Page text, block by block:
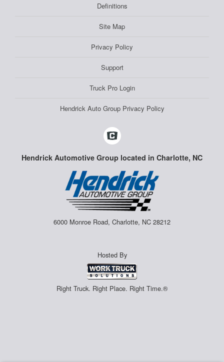
Definitions
Site Map
Privacy Policy
Support
Truck Pro Login
Hendrick Auto Group Privacy Policy
Hendrick Automotive Group located in Charlotte, NC
6000 Monroe Road, Charlotte, NC 28212
Hosted By
Right Truck. Right Place. Right Time.®